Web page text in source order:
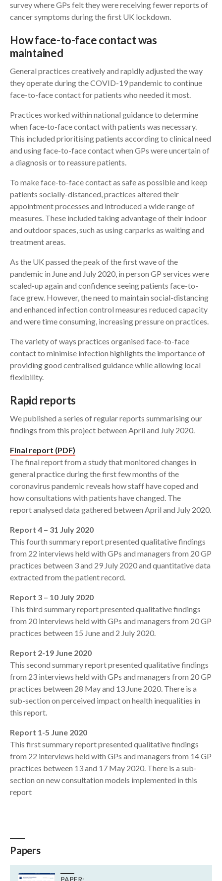
survey where GPs felt they were receiving fewer reports of
cancer symptoms during the first UK lockdown.
How face-to-face contact was
maintained
General practices creatively and rapidly adjusted the way
they operate during the COVID-19 pandemic to continue
face-to-face contact for patients who needed it most.
Practices worked within national guidance to determine
when face-to-face contact with patients was necessary.
This included prioritising patients according to clinical need
and using face-to-face contact when GPs were uncertain of
a diagnosis or to reassure patients.
To make face-to-face contact as safe as possible and keep
patients socially-distanced, practices altered their
appointment processes and introduced a wide range of
measures. These included taking advantage of their indoor
and outdoor spaces, such as using carparks as waiting and
treatment areas.
As the UK passed the peak of the first wave of the
pandemic in June and July 2020, in person GP services were
scaled-up again and confidence seeing patients face-to-
face grew. However, the need to maintain social-distancing
and enhanced infection control measures reduced capacity
and were time consuming, increasing pressure on practices.
The variety of ways practices organised face-to-face
contact to minimise infection highlights the importance of
providing good centralised guidance while allowing local
flexibility.
Rapid reports
We published a series of regular reports summarising our
findings from this project between April and July 2020.
Final report (PDF)
The final report from a study that monitored changes in
general practice during the first few months of the
coronavirus pandemic reveals how staff have coped and
how consultations with patients have changed. The
report analysed data gathered between April and July 2020.
Report 4 – 31 July 2020
This fourth summary report presented qualitative findings
from 22 interviews held with GPs and managers from 20 GP
practices between 3 and 29 July 2020 and quantitative data
extracted from the patient record.
Report 3 – 10 July 2020
This third summary report presented qualitative findings
from 20 interviews held with GPs and managers from 20 GP
practices between 15 June and 2 July 2020.
Report 2-19 June 2020
This second summary report presented qualitative findings
from 23 interviews held with GPs and managers from 20 GP
practices between 28 May and 13 June 2020. There is a
sub-section on perceived impact on health inequalities in
this report.
Report 1-5 June 2020
This first summary report presented qualitative findings
from 22 interviews held with GPs and managers from 14 GP
practices between 13 and 17 May 2020. There is a sub-
section on new consultation models implemented in this
report
Papers
PAPER: